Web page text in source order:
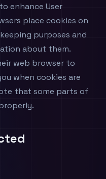
enhance User
place cookies on
purposes and
about them.
web browser to
when cookies are
that some parts of